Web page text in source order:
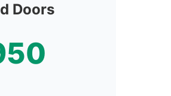
Doors